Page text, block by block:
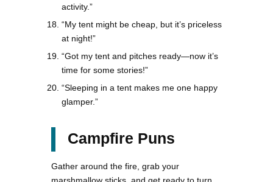
activity.”
“My tent might be cheap, but it’s priceless
at night!”
“Got my tent and pitches ready—now it’s
time for some stories!”
“Sleeping in a tent makes me one happy
glamper.”
Campfire Puns
Gather around the fire, grab your